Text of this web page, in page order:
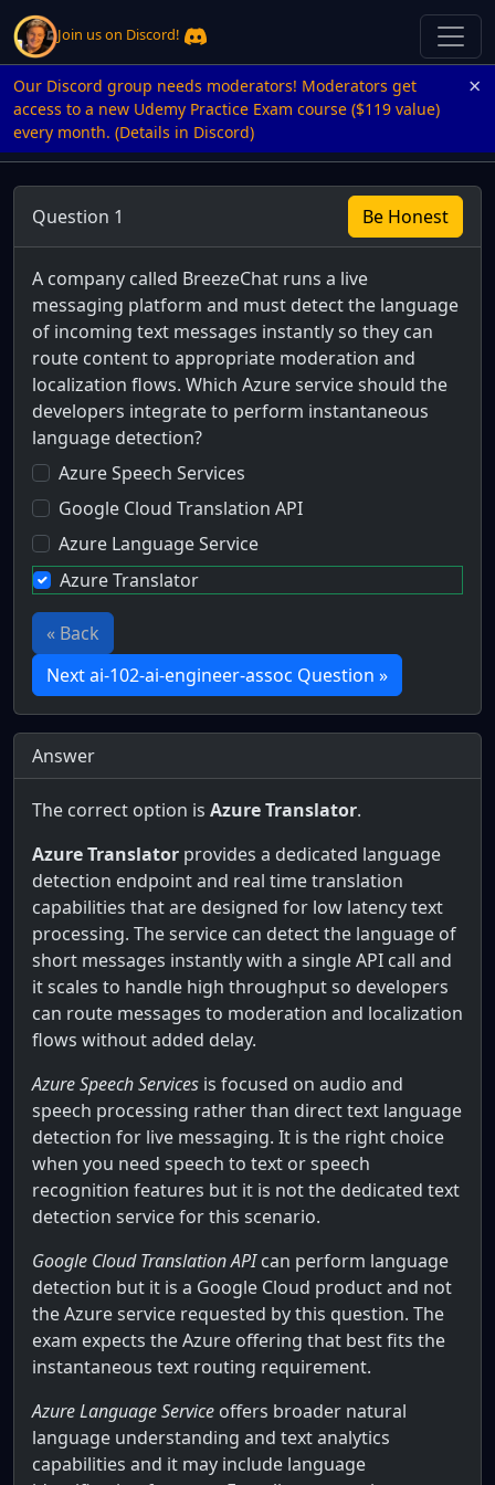
Join us on Discord!
Our Discord group needs moderators! Moderators get
access to a new Udemy Practice Exam course ($119 value)
every month. (Details in Discord)
×
Question 1 Be Honest
A company called BreezeChat runs a live
messaging platform and must detect the language
of incoming text messages instantly so they can
route content to appropriate moderation and
localization flows. Which Azure service should the
developers integrate to perform instantaneous
language detection?
Azure Speech Services
Google Cloud Translation API
Azure Language Service
Azure Translator
« Back
Next ai-102-ai-engineer-assoc Question »
Answer
The correct option is Azure Translator.
Azure Translator provides a dedicated language
detection endpoint and real time translation
capabilities that are designed for low latency text
processing. The service can detect the language of
short messages instantly with a single API call and
it scales to handle high throughput so developers
can route messages to moderation and localization
flows without added delay.
Azure Speech Services is focused on audio and
speech processing rather than direct text language
detection for live messaging. It is the right choice
when you need speech to text or speech
recognition features but it is not the dedicated text
detection service for this scenario.
Google Cloud Translation APIcan perform language
detection but it is a Google Cloud product and not
the Azure service requested by this question. The
exam expects the Azure offering that best fits the
instantaneous text routing requirement.
Azure Language Service offers broader natural
language understanding and text analytics
capabilities and it may include language